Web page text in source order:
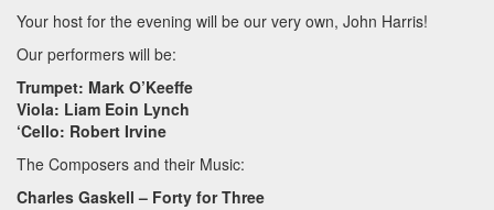
Your host for the evening will be our very own, John Harris!
Our performers will be:
Trumpet: Mark O’Keeffe
Viola: Liam Eoin Lynch
‘Cello: Robert Irvine
The Composers and their Music:
Charles Gaskell – Forty for Three